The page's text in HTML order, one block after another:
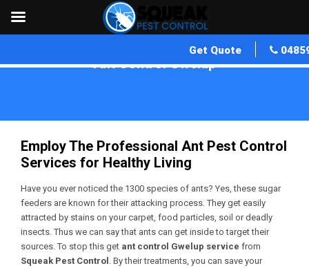
Get Quote
Ant Control Gwelup
Employ The Professional Ant Pest Control
Services for Healthy Living
Have you ever noticed the 1300 species of ants? Yes, these sugar
feeders are known for their attacking process. They get easily
attracted by stains on your carpet, food particles, soil or deadly
insects. Thus we can say that ants can get inside to target their
sources. To stop this get ant control Gwelup service from
Squeak Pest Control . By their treatments, you can save your